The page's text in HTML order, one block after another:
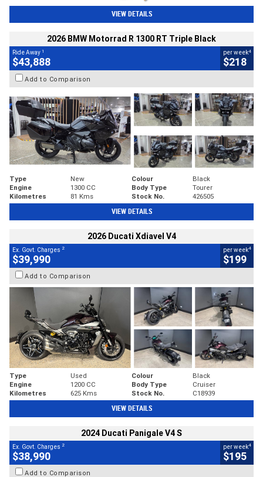
VIEW DETAILS
2026 BMW Motorrad R 1300 RT Triple Black
Ride Away 1
$43,888
per week4
$218
Add to Comparison
Type New Colour
Black
Engine
1300 CC Body Type
Tourer
Kilometres
81 Kms Stock No. 426505
VIEW DETAILS
2026 Ducati Xdiavel V4
Ex. Govt. Charges 2
$39,990
per week4
$199
Add to Comparison
Type Used Colour
Black
Engine
1200 CC Body Type
Cruiser
Kilometres
625 Kms Stock No. C18939
VIEW DETAILS
2024 Ducati Panigale V4 S
Ex. Govt. Charges 2
$38,990
per week4
$195
Add to Comparison